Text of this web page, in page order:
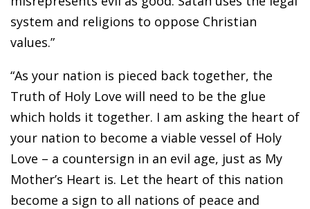
system and religions to oppose Christian
values.”
“As your nation is pieced back together, the
Truth of Holy Love will need to be the glue
which holds it together. I am asking the heart of
your nation to become a viable vessel of Holy
Love – a countersign in an evil age, just as My
Mother’s Heart is. Let the heart of this nation
become a sign to all nations of peace and